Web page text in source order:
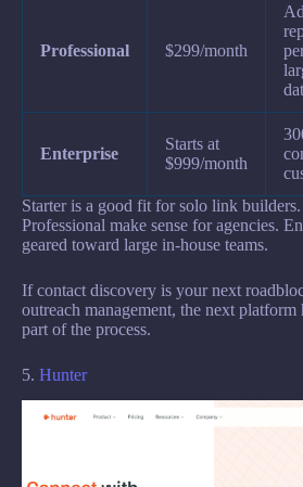
Professional $299/month
Enterprise
Starts at
$999/month
Starter is a good fit for solo link
Professional make sense for agencies.
geared toward large in-house teams.
If contact discovery is your next
outreach management, the next platform
part of the process.
5. Hunter